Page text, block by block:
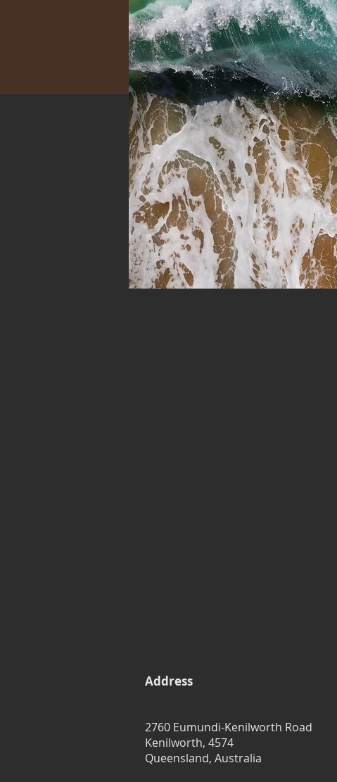
Address
2760 Eumundi-Kenilworth Road
Kenilworth, 4574
Queensland, Australia